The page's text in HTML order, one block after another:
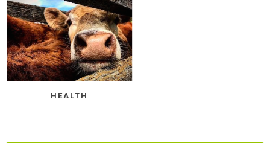
HEALTH